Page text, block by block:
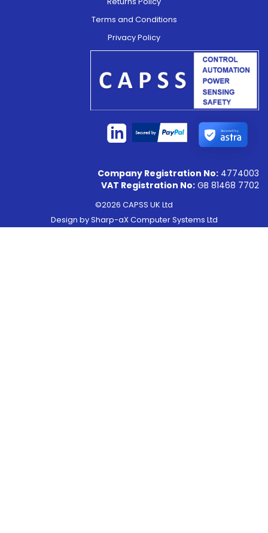
Terms and Conditions
Privacy Policy
Secured by
Company Registration No: 4774003
VAT Registration No: GB 81468 7702
©2026 CAPSS UK Ltd
Design bySharp-aX Computer Systems Ltd